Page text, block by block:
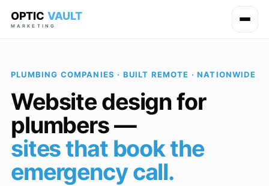
OPTIC VAULT
MARKETING
PLUMBING COMPANIES · BUILT REMOTE · NATIONWIDE
Website design for
plumbers —
sites that book the
emergency call.